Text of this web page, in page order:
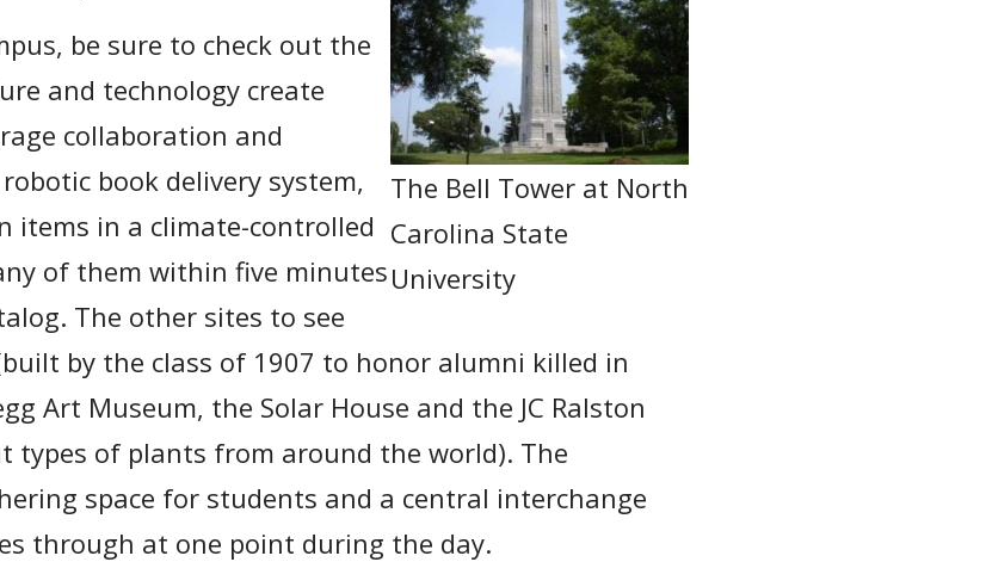
The Bell Tower at North
Carolina State
University
be sure to check out the
and technology create
collaboration and
book delivery system,
items in a climate-controlled
of them within five minutes
The other sites to see
by the class of 1907 to honor alumni killed in
Art Museum, the Solar House and the JC Ralston
types of plants from around the world). The
space for students and a central interchange
through at one point during the day.